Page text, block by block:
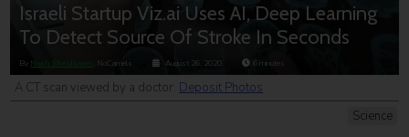
Israeli Startup Viz.ai Uses AI, Deep Learning
To Detect Source Of Stroke In Seconds
By Noah Sheidlower , NoCamels August 26, 2020 6 minutes
Science
A CT scan viewed by a doctor. Deposit Photos